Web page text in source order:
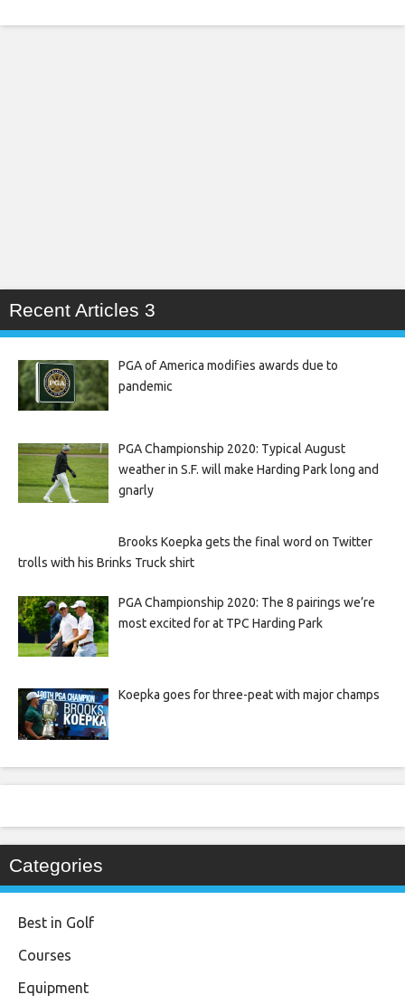
Recent Articles 3
PGA of America modifies awards due to
pandemic
PGA Championship 2020: Typical August
weather in S.F. will make Harding Park long and
gnarly
Brooks Koepka gets the final word on Twitter
trolls with his Brinks Truck shirt
PGA Championship 2020: The 8 pairings we’re
most excited for at TPC Harding Park
Koepka goes for three-peat with major champs
Categories
Best in Golf
Courses
Equipment